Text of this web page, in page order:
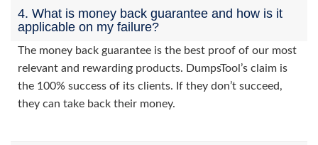
4. What is money back guarantee and how is it
applicable on my failure?
The money back guarantee is the best proof of our most
relevant and rewarding products. DumpsTool’s claim is
the 100% success of its clients. If they don’t succeed,
they can take back their money.